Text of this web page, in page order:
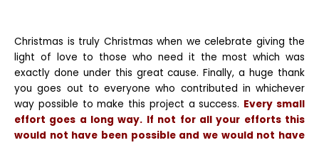
Christmas is truly Christmas when we celebrate giving the
light of love to those who need it the most which was
exactly done under this great cause. Finally, a huge thank
you goes out to everyone who contributed in whichever
way possible to make this project a success. Every small
effort goes a long way. If not for all your efforts this
would not have been possible and we would not have